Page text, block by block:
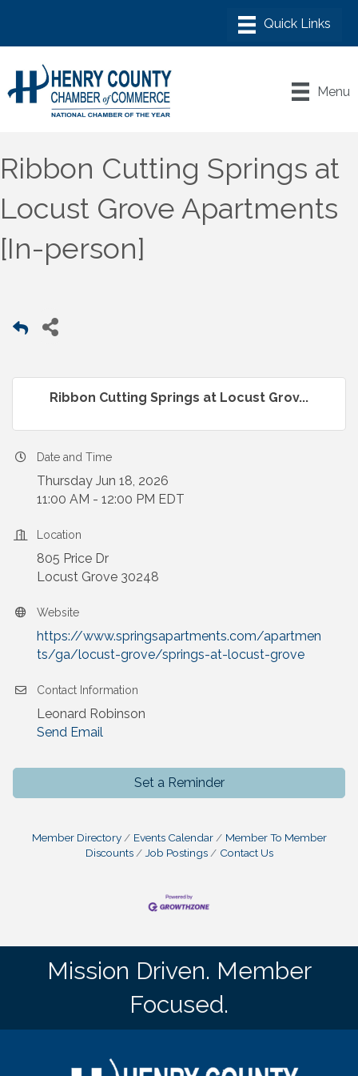
Menu
Ribbon Cutting Springs at
Locust Grove Apartments
[In-person]
Ribbon Cutting Springs at Locust Grov...
Date and Time
Thursday Jun 18, 2026
11:00 AM - 12:00 PM EDT
Location
805 Price Dr
Locust Grove 30248
Website
https://www.springsapartments.com/apartmen
ts/ga/locust-grove/springs-at-locust-grove
Contact Information
Leonard Robinson
Send Email
Set a Reminder
Member Directory Events Calendar
Member To Member
Discounts
Job Postings Contact Us
Mission Driven. Member
Focused.